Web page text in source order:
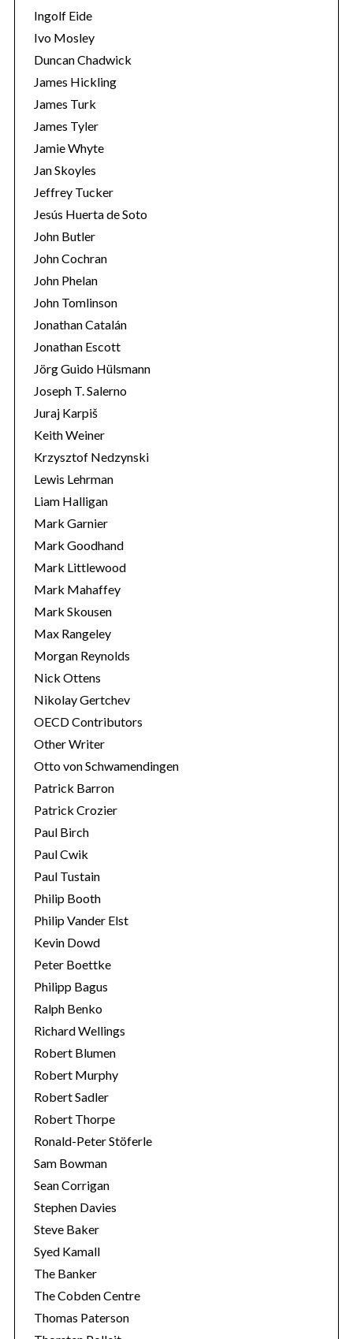
Ingolf Eide
Ivo Mosley
Duncan Chadwick
James Hickling
James Turk
James Tyler
Jamie Whyte
Jan Skoyles
Jeffrey Tucker
Jesús Huerta de Soto
John Butler
John Cochran
John Phelan
John Tomlinson
Jonathan Catalán
Jonathan Escott
Jörg Guido Hülsmann
Joseph T. Salerno
Juraj Karpiš
Keith Weiner
Krzysztof Nedzynski
Lewis Lehrman
Liam Halligan
Mark Garnier
Mark Goodhand
Mark Littlewood
Mark Mahaffey
Mark Skousen
Max Rangeley
Morgan Reynolds
Nick Ottens
Nikolay Gertchev
OECD Contributors
Other Writer
Otto von Schwamendingen
Patrick Barron
Patrick Crozier
Paul Birch
Paul Cwik
Paul Tustain
Philip Booth
Philip Vander Elst
Kevin Dowd
Peter Boettke
Philipp Bagus
Ralph Benko
Richard Wellings
Robert Blumen
Robert Murphy
Robert Sadler
Robert Thorpe
Ronald-Peter Stöferle
Sam Bowman
Sean Corrigan
Stephen Davies
Steve Baker
Syed Kamall
The Banker
The Cobden Centre
Thomas Paterson